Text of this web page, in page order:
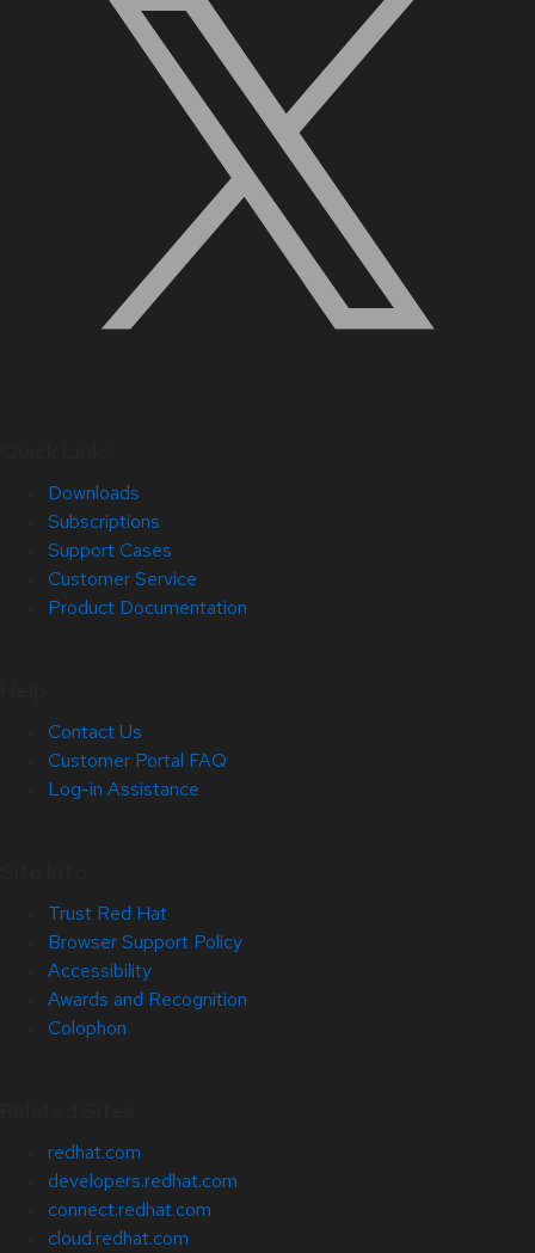
Downloads
Subscriptions
Support Cases
Customer Service
Product Documentation
Contact Us
Customer Portal FAQ
Log-in Assistance
Trust Red Hat
Browser Support Policy
Accessibility
Awards and Recognition
Colophon
redhat.com
developers.redhat.com
connect.redhat.com
cloud.redhat.com